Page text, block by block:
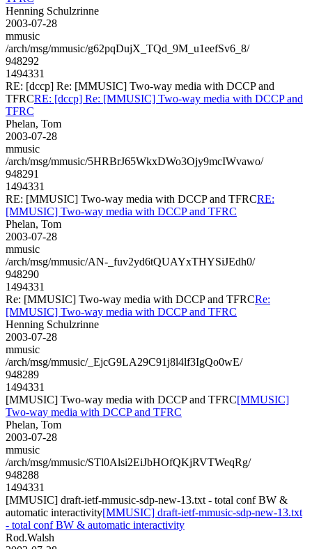
Henning Schulzrinne
2003-07-28
mmusic
/arch/msg/mmusic/g62pqDujX_TQd_9M_u1eefSv6_8/
948292
1494331
RE: [dccp] Re: [MMUSIC] Two-way media with DCCP and
TFRCRE: [dccp] Re: [MMUSIC] Two-way media with DCCP and
TFRC
Phelan, Tom
2003-07-28
mmusic
/arch/msg/mmusic/5HRBrJ65WkxDWo3Ojy9mcIWvawo/
948291
1494331
RE: [MMUSIC] Two-way media with DCCP and TFRCRE:
[MMUSIC] Two-way media with DCCP and TFRC
Phelan, Tom
2003-07-28
mmusic
/arch/msg/mmusic/AN-_fuv2yd6tQUAYxTHYSiJEdh0/
948290
1494331
Re: [MMUSIC] Two-way media with DCCP and TFRCRe:
[MMUSIC] Two-way media with DCCP and TFRC
Henning Schulzrinne
2003-07-28
mmusic
/arch/msg/mmusic/_EjcG9LA29C91j8l4lf3IgQo0wE/
948289
1494331
[MMUSIC] Two-way media with DCCP and TFRC[MMUSIC]
Two-way media with DCCP and TFRC
Phelan, Tom
2003-07-28
mmusic
/arch/msg/mmusic/STl0Alsi2EiJbHOfQKjRVTWeqRg/
948288
1494331
[MMUSIC] draft-ietf-mmusic-sdp-new-13.txt - total conf BW &
automatic interactivity[MMUSIC] draft-ietf-mmusic-sdp-new-13.txt
- total conf BW & automatic interactivity
Rod.Walsh